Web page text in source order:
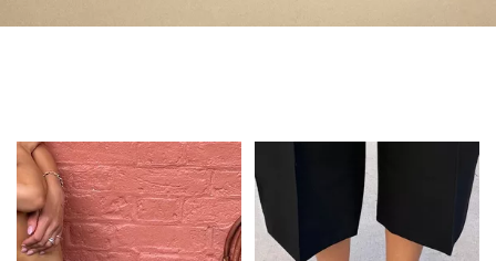
Always in Flats
Shop Flats